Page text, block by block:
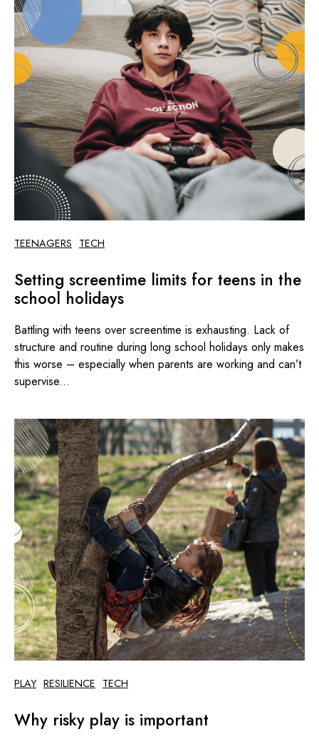
TEENAGERS TECH
Setting screentime limits for teens in the
school holidays
Battling with teens over screentime is exhausting. Lack of
structure and routine during long school holidays only makes
this worse – especially when parents are working and can’t
supervise...
PLAY RESILIENCE TECH
Why risky play is important